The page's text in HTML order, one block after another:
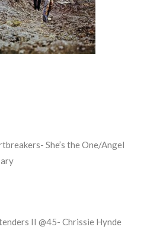
She’s the One/Angel
II @45- Chrissie Hynde